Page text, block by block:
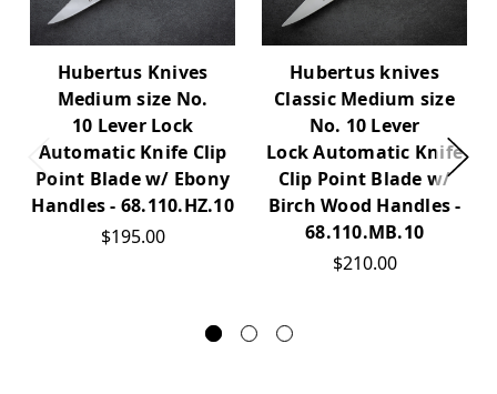
Hubertus Knives
Medium size No.
10 Lever Lock
Automatic Knife Clip
Point Blade w/ Ebony
Handles - 68.110.HZ.10
$195.00
Hubertus knives
Classic Medium size
No. 10 Lever
Lock Automatic Knife
Clip Point Blade w/
Birch Wood Handles -
68.110.MB.10
$210.00